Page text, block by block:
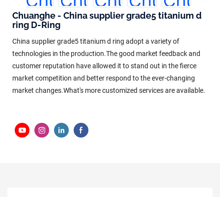
Chuanghe - China supplier grade5 titanium d
ring D-Ring
China supplier grade5 titanium d ring adopt a variety of
technologies in the production.The good market feedback and
customer reputation have allowed it to stand out in the fierce
market competition and better respond to the ever-changing
market changes.What's more customized services are available.